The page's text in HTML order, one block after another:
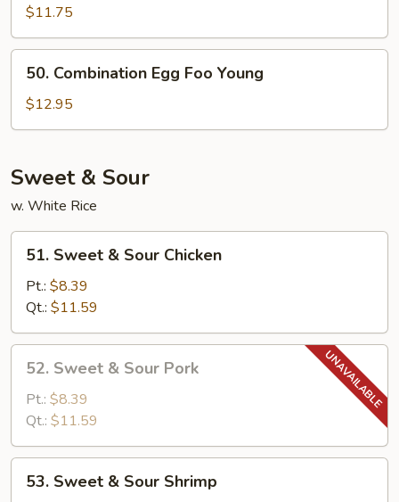
Egg
Foo
Young
$11.75
Combination
Egg
Foo
50. Combination Egg Foo Young
$12.95
Sweet & Sour
w. White Rice
Sweet
Sour
Chicken
51. Sweet & Sour Chicken
Pt.: $8.39
Qt.: $11.59
Sweet
Sour
Pork
52. Sweet & Sour Pork
Pt.: $8.39
Qt.: $11.59
Sweet
53. Sweet & Sour Shrimp